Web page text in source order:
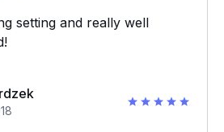
setting and really well